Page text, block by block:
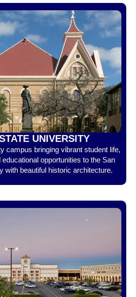
UNIVERSITY
campus bringing vibrant student life,
opportunities to the San
with beautiful historic architecture.